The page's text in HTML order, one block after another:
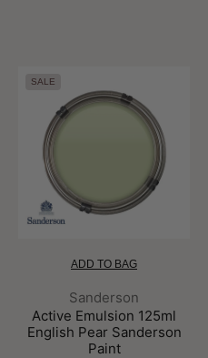
SALE
ADD TO BAG
Brand:
Sanderson
Active Emulsion 125ml
English Pear Sanderson
Paint